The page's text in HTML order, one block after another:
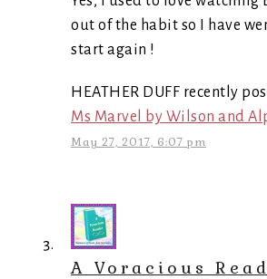
out of the habit so I have
start again !
HEATHER DUFF recently
Ms Marvel by Wilson and
May 27, 2017, 6:07 pm
A Voracious